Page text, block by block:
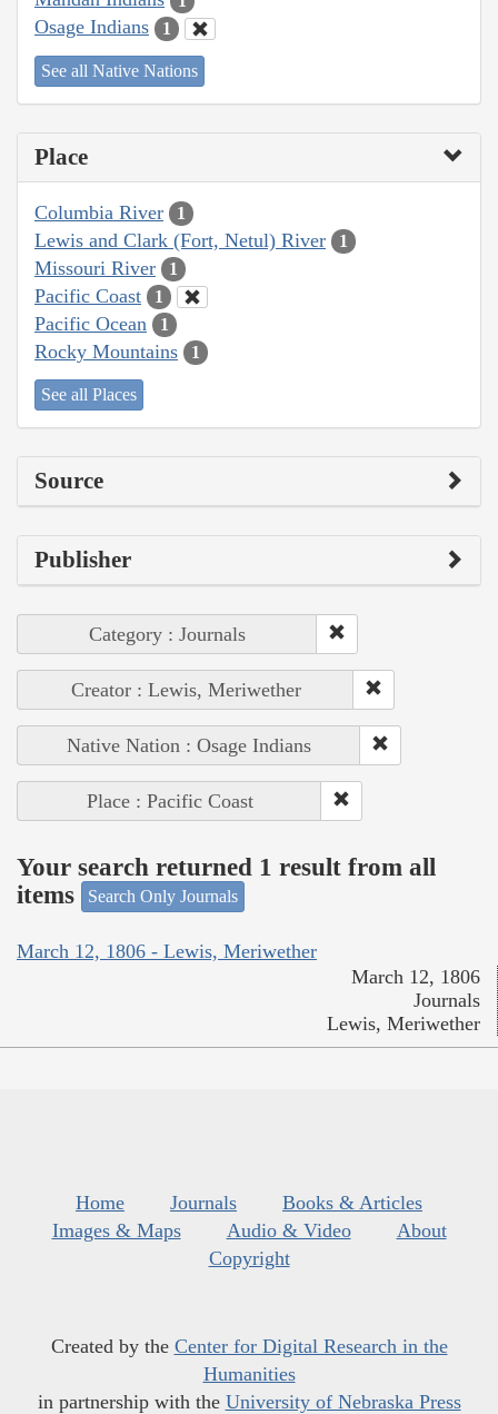
Osage Indians 1
See all Native Nations
Place
Columbia River 1
Lewis and Clark (Fort, Netul) River 1
Missouri River 1
Pacific Coast 1
Pacific Ocean 1
Rocky Mountains 1
See all Places
Source
Publisher
Category : Journals
Creator : Lewis, Meriwether
Native Nation : Osage Indians
Place : Pacific Coast
Your search returned 1 result from all
items
Search Only Journals
March 12, 1806 - Lewis, Meriwether
March 12, 1806
Journals
Lewis, Meriwether
Home Journals
Books & Articles
Images & Maps
Audio & Video
About
Copyright
Created by the Center for Digital Research in the
Humanities
in partnership with the University of Nebraska Press